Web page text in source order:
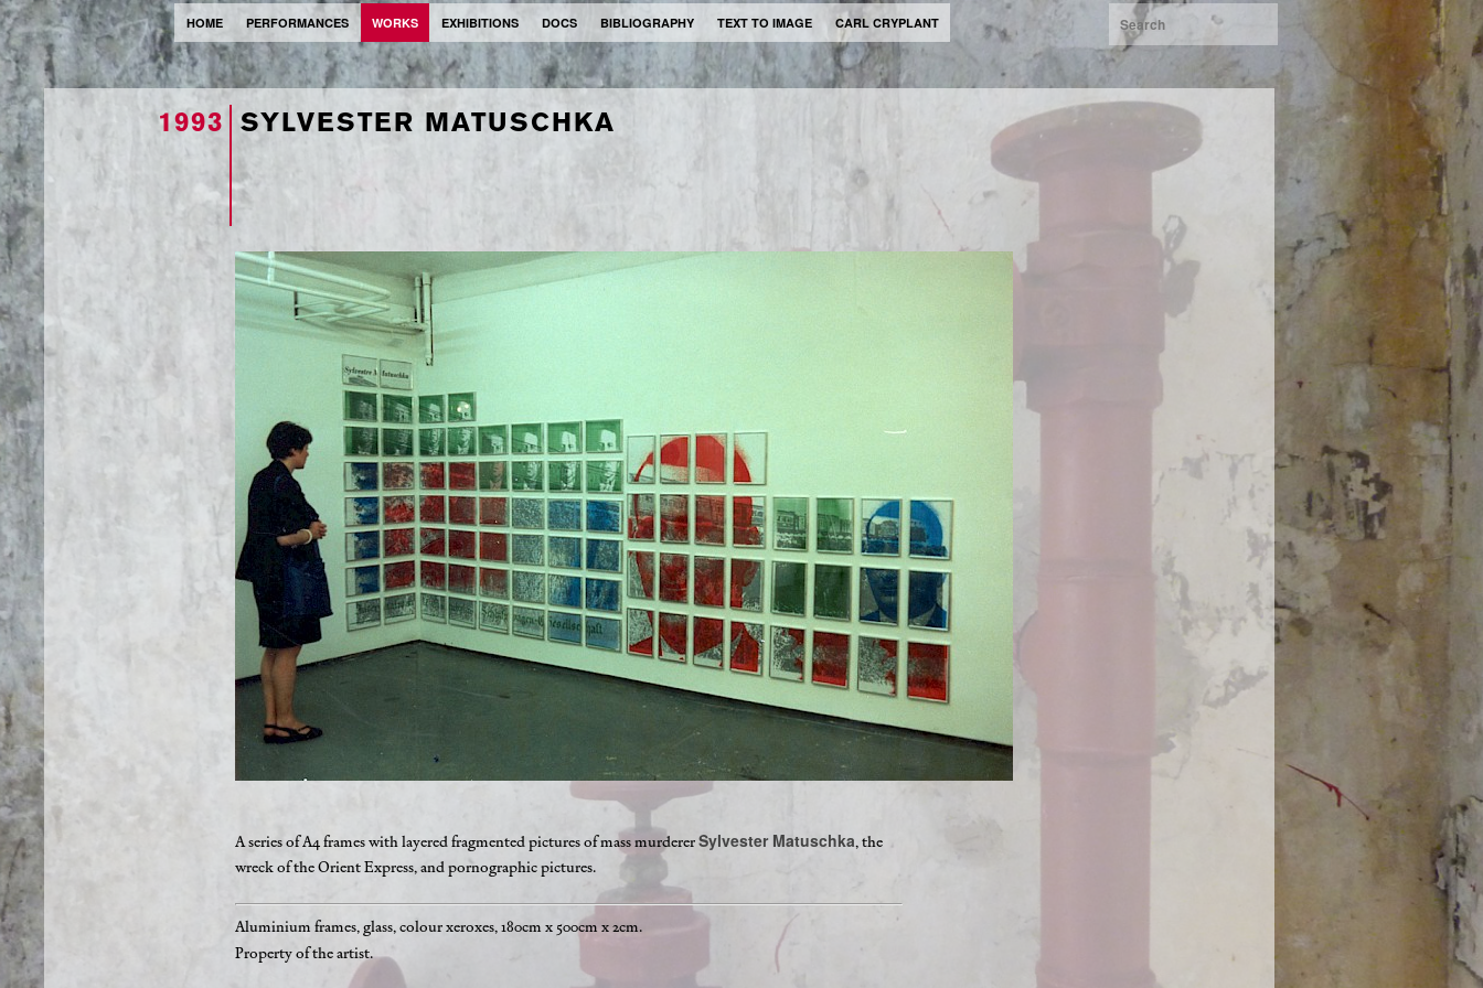
HOME PERFORMANCES WORKS EXHIBITIONS DOCS BIBLIOGRAPHY TEXT TO IMAGE CARL CRYPLANT
1993 SYLVESTER MATUSCHKA
A series of A4 frames with layered fragmented pictures of mass murdererSylvester Matuschka, the
wreck of the Orient Express, and pornographic pictures.
Aluminium frames, glass, colour xeroxes, 180cm x 500cm x 2cm.
Property of the artist.